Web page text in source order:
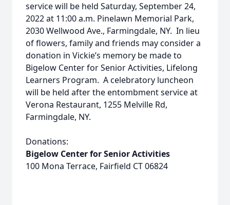
service will be held Saturday, September 24,
2022 at 11:00 a.m. Pinelawn Memorial Park,
2030 Wellwood Ave., Farmingdale, NY. In lieu
of flowers, family and friends may consider a
donation in Vickie’s memory be made to
Bigelow Center for Senior Activities, Lifelong
Learners Program. A celebratory luncheon
will be held after the entombment service at
Verona Restaurant, 1255 Melville Rd,
Farmingdale, NY.
Donations:
Bigelow Center for Senior Activities
100 Mona Terrace, Fairfield CT 06824